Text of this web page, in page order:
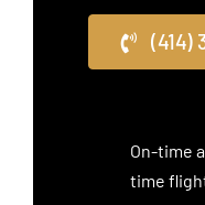
(414)
On-time
time